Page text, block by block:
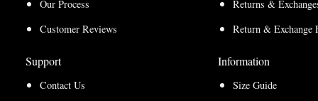
Our Process
Customer Reviews
Support
Contact Us
Returns &
Return & Exchange
Information
Size Guide